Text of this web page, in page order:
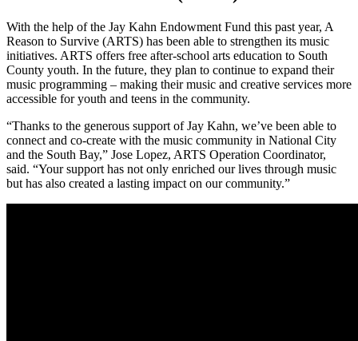
With the help of the Jay Kahn Endowment Fund this past year, A
Reason to Survive (ARTS) has been able to strengthen its music
initiatives. ARTS offers free after-school arts education to South
County youth. In the future, they plan to continue to expand their
music programming – making their music and creative services more
accessible for youth and teens in the community.
“Thanks to the generous support of Jay Kahn, we’ve been able to
connect and co-create with the music community in National City
and the South Bay,” Jose Lopez, ARTS Operation Coordinator,
said. “Your support has not only enriched our lives through music
but has also created a lasting impact on our community.”